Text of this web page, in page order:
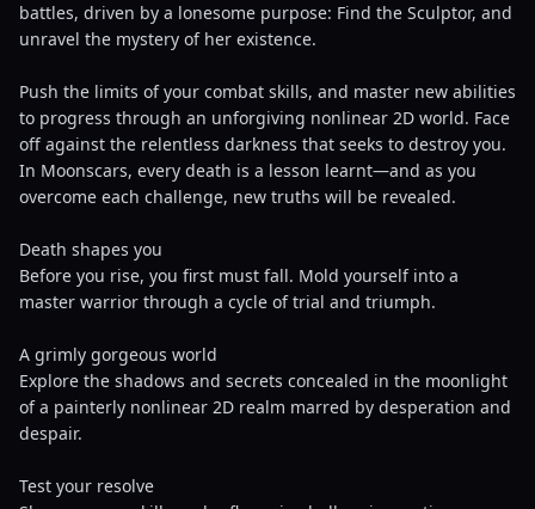
battles, driven by a lonesome purpose: Find the Sculptor, and
unravel the mystery of her existence.
Push the limits of your combat skills, and master new abilities
to progress through an unforgiving nonlinear 2D world. Face
off against the relentless darkness that seeks to destroy you.
In Moonscars, every death is a lesson learnt—and as you
overcome each challenge, new truths will be revealed.
Death shapes you
Before you rise, you first must fall. Mold yourself into a
master warrior through a cycle of trial and triumph.
A grimly gorgeous world
Explore the shadows and secrets concealed in the moonlight
of a painterly nonlinear 2D realm marred by desperation and
despair.
Test your resolve